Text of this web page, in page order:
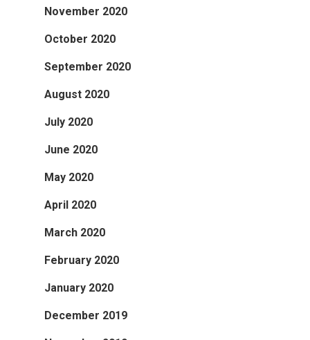
November 2020
October 2020
September 2020
August 2020
July 2020
June 2020
May 2020
April 2020
March 2020
February 2020
January 2020
December 2019